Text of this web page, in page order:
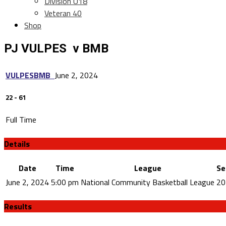
Veteran 40
Shop
PJ VULPES v BMB
VULPESBMB June 2, 2024
22 - 61
Full Time
Details
Date Time League
June 2, 20245:00 pm National Community Basketball League
Results